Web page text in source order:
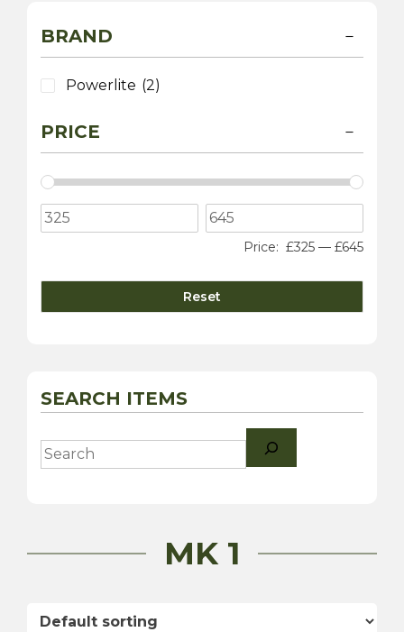
BRAND
Powerlite (2)
PRICE
Price: £325 — £645
Reset
SEARCH ITEMS
Search
MK 1